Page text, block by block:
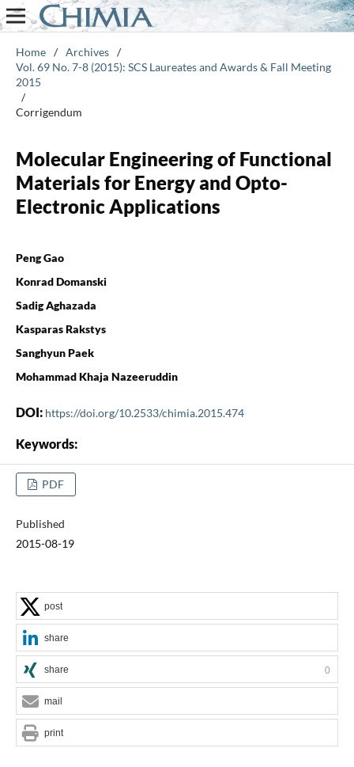
Home / Archives /
Vol. 69 No. 7-8 (2015): SCS Laureates and Awards & Fall Meeting
2015
/
Corrigendum
Molecular Engineering of Functional
Materials for Energy and Opto-
Electronic Applications
Peng Gao
Konrad Domanski
Sadig Aghazada
Kasparas Rakstys
Sanghyun Paek
Mohammad Khaja Nazeeruddin
DOI: https://doi.org/10.2533/chimia.2015.474
Keywords:
PDF
Published
2015-08-19
post
share
share 0
mail
print